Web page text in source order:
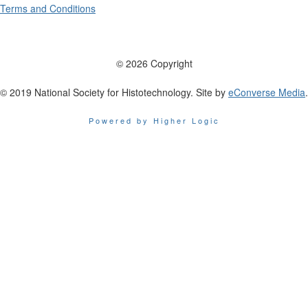
Terms and Conditions
© 2026 Copyright
© 2019 National Society for Histotechnology. Site by eConverse Media.
Powered by Higher Logic